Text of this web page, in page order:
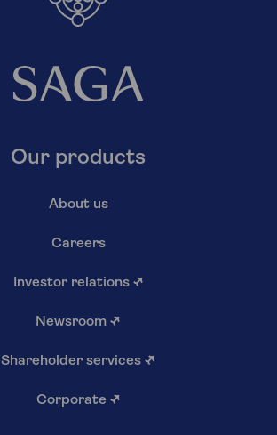
Our products
About us
Careers
Investor relations ↗
Newsroom ↗
Shareholder services ↗
Corporate ↗